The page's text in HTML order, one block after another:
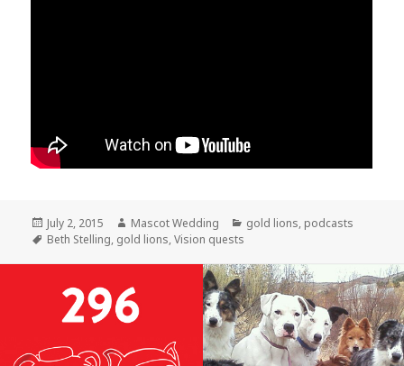
Posted
on
July 2, 2015 Author
Mascot Wedding Categories
gold lions, podcasts
Tags
Beth Stelling, gold lions,Vision quests